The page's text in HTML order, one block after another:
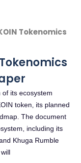
Tokenomics
its ecosystem
token, its planned
The document
including its
Khuga Rumble